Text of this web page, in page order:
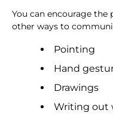
You can encourage the
other ways to
Pointing
Hand
Drawings
Writing out